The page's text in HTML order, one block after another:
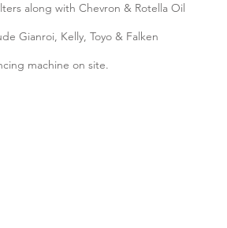
along with Chevron & Rotella Oil
Gianroi, Kelly, Toyo & Falken
machine on site.